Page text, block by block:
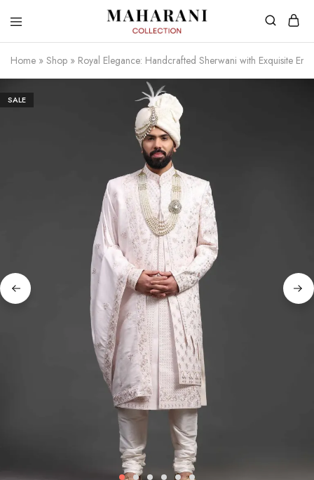
Home » Shop » Royal Elegance: Handcrafted Sherwani with Exquisite
SALE